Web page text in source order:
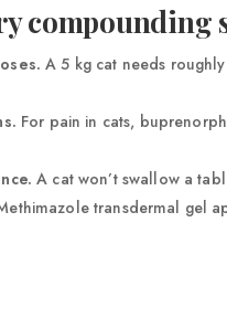
compounding
A 5 kg cat needs
For pain in cats,
A cat won’t swallow a
transdermal gel